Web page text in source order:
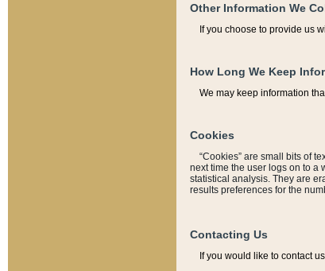
Other Information We
If you choose to provide us
How Long We Keep
We may keep information
Cookies
“Cookies” are small bits of
next time the user logs on to a
statistical analysis. They are
results preferences for the
Contacting Us
If you would like to contact